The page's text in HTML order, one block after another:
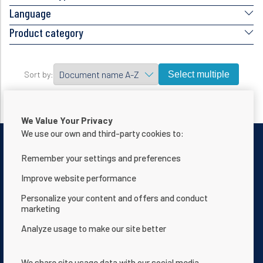
Language
Product category
Sort by: Select multiple
Contact Us
Privacy notice
Terms of use
Website Accessibility Statement
Terms and Conditions
We Value Your Privacy
We use our own and third-party cookies to:
Remember your settings and preferences
Improve website performance
Personalize your content and offers and conduct
marketing
Analyze usage to make our site better